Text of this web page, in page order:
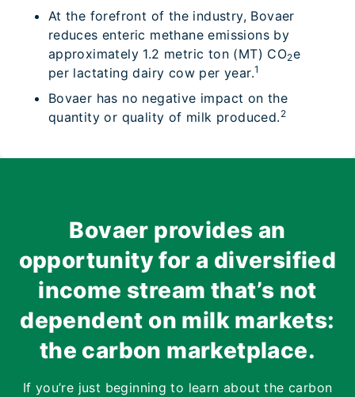
At the forefront of the industry, Bovaer
reduces enteric methane emissions by
approximately 1.2 metric ton (MT) CO2e
per lactating dairy cow per year.1
Bovaer has no negative impact on the
quantity or quality of milk produced. 2
Bovaer provides an
opportunity for a diversified
income stream that’s not
dependent on milk markets:
the carbon marketplace.
If you’re just beginning to learn about the carbon